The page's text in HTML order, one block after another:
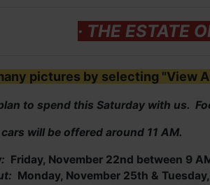
· THE ESTATE
pictures by selecting "View
to spend this Saturday with us.
will be offered around 11 AM.
Friday, November 22nd between 9
Monday, November 25th &